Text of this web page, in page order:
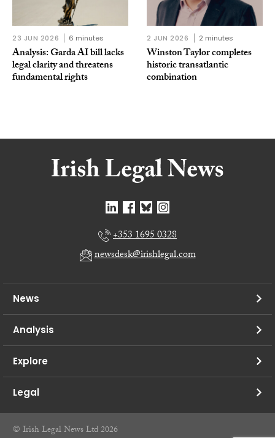
23 JUN 2026 6 minutes
Analysis: Garda AI bill lacks
legal clarity and threatens
fundamental rights
2 JUN 2026 2 minutes
Winston Taylor completes
historic transatlantic
combination
+353 1695 0328
newsdesk@irishlegal.com
News
Analysis
Explore
Legal
© Irish Legal News Ltd 2026